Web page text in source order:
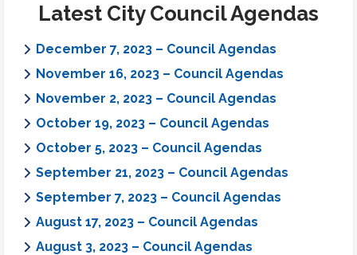
Latest City Council Agendas
December 7, 2023 – Council Agendas
November 16, 2023 – Council Agendas
November 2, 2023 – Council Agendas
October 19, 2023 – Council Agendas
October 5, 2023 – Council Agendas
September 21, 2023 – Council Agendas
September 7, 2023 – Council Agendas
August 17, 2023 – Council Agendas
August 3, 2023 – Council Agendas